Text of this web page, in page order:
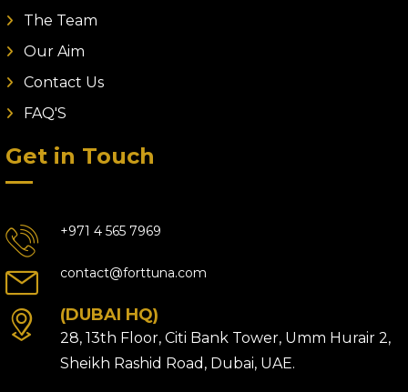
The Team
Our Aim
Contact Us
FAQ'S
Get in Touch
+971 4 565 7969
contact@forttuna.com
(DUBAI HQ)
28, 13th Floor, Citi Bank Tower, Umm Hurair 2,
Sheikh Rashid Road, Dubai, UAE.